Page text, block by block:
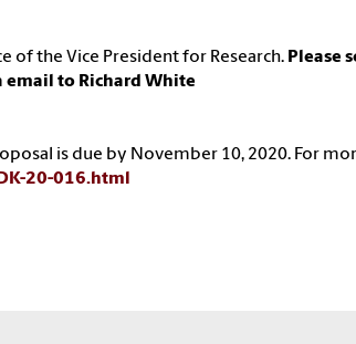
of the Vice President for Research. Please
email to Richard White
is due by November 10, 2020. For
20-016.html